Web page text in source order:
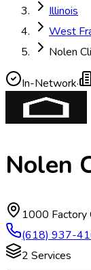
Illinois
West
Nolen
In-Network·
Nolen
1000 Factory
(618) 937-
2 Services